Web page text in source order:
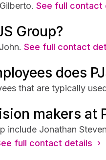
See full contact
Group?
See full contact
does
that are typically
makers at
include Jonathan
full contact details ›